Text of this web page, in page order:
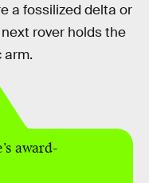
a fossilized delta or
rover holds the
arm.
award-